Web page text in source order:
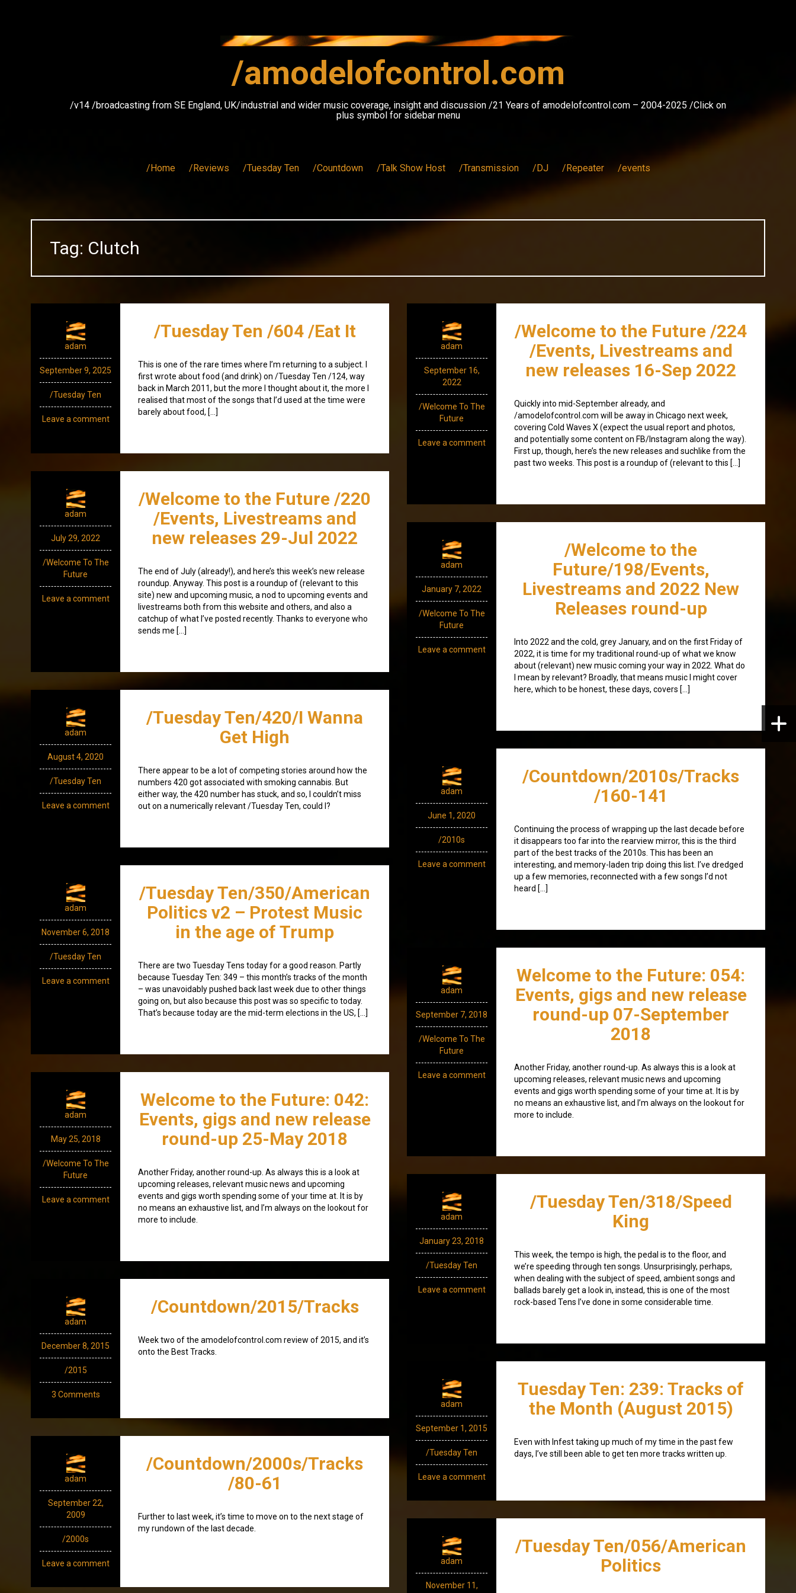
/amodelofcontrol.com
/v14 /broadcasting from SE England, UK/industrial and wider music coverage, insight and discussion /21 Years of amodelofcontrol.com – 2004-2025 /Click on
plus symbol for sidebar menu
/Home /Reviews /Tuesday Ten /Countdown /Talk Show Host /Transmission /DJ /Repeater /events
Tag: Clutch
adam
September 9, 2025
/Tuesday Ten
Leave a comment
/Tuesday Ten /604 /Eat It
This is one of the rare times where I’m returning to a subject. I
first wrote about food (and drink) on /Tuesday Ten /124, way
back in March 2011, but the more I thought about it, the more I
realised that most of the songs that I’d used at the time were
barely about food, […]
adam
September 16,
2022
/Welcome To The
Future
Leave a comment
/Welcome to the Future /224
/Events, Livestreams and
new releases 16-Sep 2022
Quickly into mid-September already, and
/amodelofcontrol.com will be away in Chicago next week,
covering Cold Waves X (expect the usual report and photos,
and potentially some content on FB/Instagram along the way).
First up, though, here’s the new releases and suchlike from the
past two weeks. This post is a roundup of (relevant to this […]
adam
July 29, 2022
/Welcome To The
Future
Leave a comment
/Welcome to the Future /220
/Events, Livestreams and
new releases 29-Jul 2022
The end of July (already!), and here’s this week’s new release
roundup. Anyway. This post is a roundup of (relevant to this
site) new and upcoming music, a nod to upcoming events and
livestreams both from this website and others, and also a
catchup of what I’ve posted recently. Thanks to everyone who
sends me […]
adam
January 7, 2022
/Welcome To The
Future
Leave a comment
/Welcome to the
Future/198/Events,
Livestreams and 2022 New
Releases round-up
Into 2022 and the cold, grey January, and on the first Friday of
2022, it is time for my traditional round-up of what we know
about (relevant) new music coming your way in 2022. What do
I mean by relevant? Broadly, that means music I might cover
here, which to be honest, these days, covers […]
adam
August 4, 2020
/Tuesday Ten
Leave a comment
/Tuesday Ten/420/I Wanna
Get High
There appear to be a lot of competing stories around how the
numbers 420 got associated with smoking cannabis. But
either way, the 420 number has stuck, and so, I couldn’t miss
out on a numerically relevant /Tuesday Ten, could I?
adam
June 1, 2020
/2010s
Leave a comment
/Countdown/2010s/Tracks
/160-141
Continuing the process of wrapping up the last decade before
it disappears too far into the rearview mirror, this is the third
part of the best tracks of the 2010s. This has been an
interesting, and memory-laden trip doing this list. I’ve dredged
up a few memories, reconnected with a few songs I’d not
heard […]
adam
November 6, 2018
/Tuesday Ten
Leave a comment
/Tuesday Ten/350/American
Politics v2 – Protest Music
in the age of Trump
There are two Tuesday Tens today for a good reason. Partly
because Tuesday Ten: 349 – this month’s tracks of the month
– was unavoidably pushed back last week due to other things
going on, but also because this post was so specific to today.
That’s because today are the mid-term elections in the US, […]
adam
September 7, 2018
/Welcome To The
Future
Leave a comment
Welcome to the Future: 054:
Events, gigs and new release
round-up 07-September
2018
Another Friday, another round-up. As always this is a look at
upcoming releases, relevant music news and upcoming
events and gigs worth spending some of your time at. It is by
no means an exhaustive list, and I’m always on the lookout for
more to include.
adam
May 25, 2018
/Welcome To The
Future
Leave a comment
Welcome to the Future: 042:
Events, gigs and new release
round-up 25-May 2018
Another Friday, another round-up. As always this is a look at
upcoming releases, relevant music news and upcoming
events and gigs worth spending some of your time at. It is by
no means an exhaustive list, and I’m always on the lookout for
more to include.
adam
January 23, 2018
/Tuesday Ten
Leave a comment
/Tuesday Ten/318/Speed
King
This week, the tempo is high, the pedal is to the floor, and
we’re speeding through ten songs. Unsurprisingly, perhaps,
when dealing with the subject of speed, ambient songs and
ballads barely get a look in, instead, this is one of the most
rock-based Tens I’ve done in some considerable time.
adam
December 8, 2015
/2015
3 Comments
/Countdown/2015/Tracks
Week two of the amodelofcontrol.com review of 2015, and it’s
onto the Best Tracks.
adam
September 1, 2015
/Tuesday Ten
Leave a comment
Tuesday Ten: 239: Tracks of
the Month (August 2015)
Even with Infest taking up much of my time in the past few
days, I’ve still been able to get ten more tracks written up.
adam
September 22,
2009
/2000s
Leave a comment
/Countdown/2000s/Tracks
/80-61
Further to last week, it’s time to move on to the next stage of
my rundown of the last decade.
adam
November 11,
/Tuesday Ten/056/American
Politics